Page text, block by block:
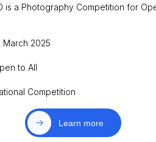
March 2025
to All
Competition
Learn more